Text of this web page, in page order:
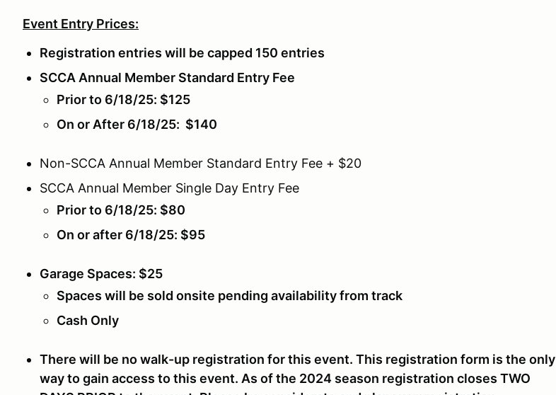
Event Entry Prices:
Registration entries will be capped 150 entries
SCCA Annual Member Standard Entry Fee
Prior to 6/18/25: $125
On or After 6/18/25: $140
Non-SCCA Annual Member Standard Entry Fee + $20
SCCA Annual Member Single Day Entry Fee
Prior to 6/18/25: $80
On or after 6/18/25: $95
Garage Spaces: $25
Spaces will be sold onsite pending availability from track
Cash Only
There will be no walk-up registration for this event. This registration form is the only
way to gain access to this event. As of the 2024 season registration closes TWO